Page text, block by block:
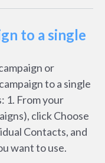
to a single
or
to a single
1. From your
click Choose
Contacts, and
want to use.